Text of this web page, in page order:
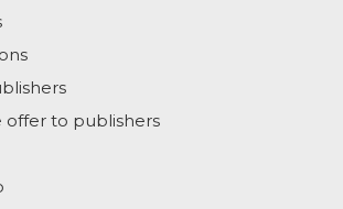
offer to publishers